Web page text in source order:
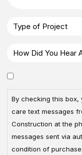
By checking this
care text messages
Construction at the
messages sent via
condition of